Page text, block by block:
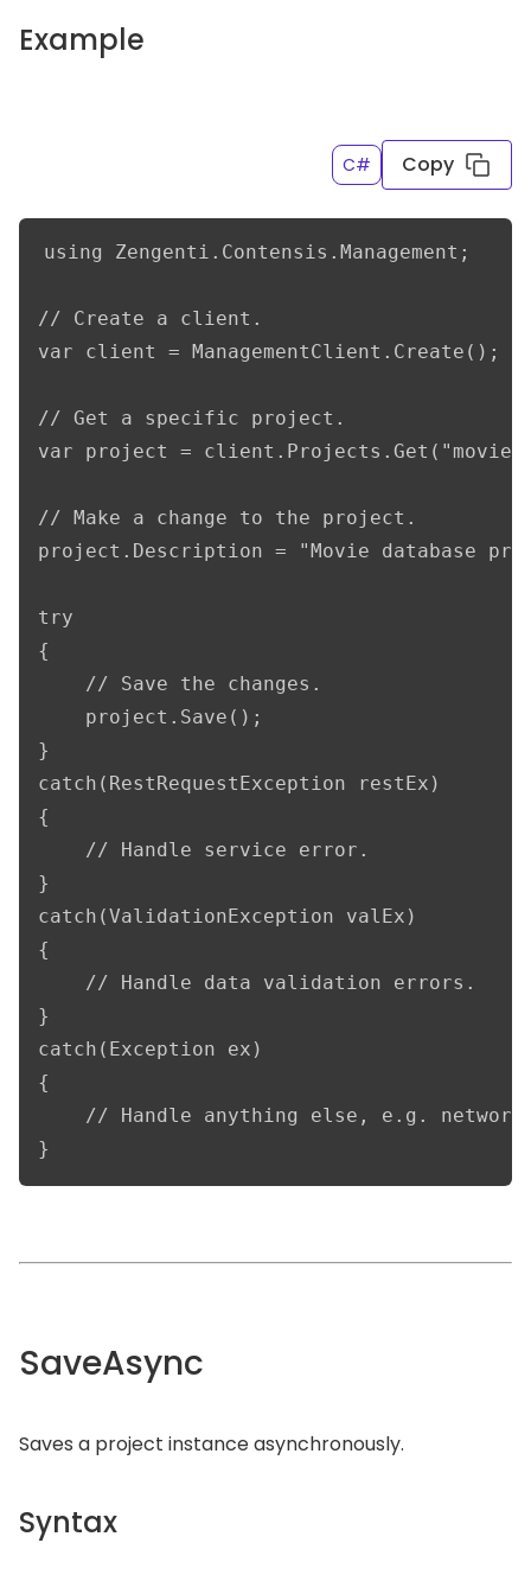
Example
C# Copy
using Zengenti.Contensis.Management;
// Create a client.
var client = ManagementClient.Create();
// Get a specific project.
var project =
// Make a change to the project.
project.Description = "Movie database
try
{
    // Save the changes.
    project.Save();
}
catch(RestRequestException restEx)
{
    // Handle service error.
}
catch(ValidationException valEx)
{
    // Handle data validation errors.
}
catch(Exception ex)
{
// Handle anything else, e.g. network
}
SaveAsync
Saves a project instance asynchronously.
Syntax